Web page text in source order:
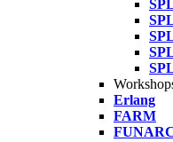
Erlang
FARM